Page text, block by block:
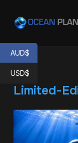
Limited-
AUD$
USD$